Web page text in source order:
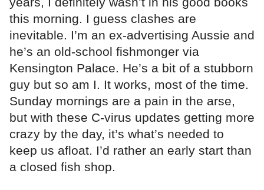
this morning. I guess clashes are
inevitable. I’m an ex-advertising Aussie and
he’s an old-school fishmonger via
Kensington Palace. He’s a bit of a stubborn
guy but so am I. It works, most of the time.
Sunday mornings are a pain in the arse,
but with these C-virus updates getting more
crazy by the day, it’s what’s needed to
keep us afloat. I’d rather an early start than
a closed fish shop.